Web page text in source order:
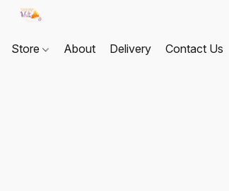
Store About Delivery Contact Us